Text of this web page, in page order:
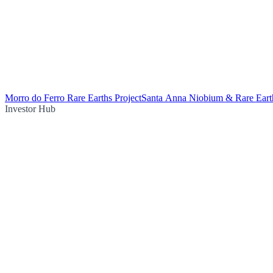
Morro do Ferro Rare Earths ProjectSanta Anna Niobium & Rare
Investor Hub